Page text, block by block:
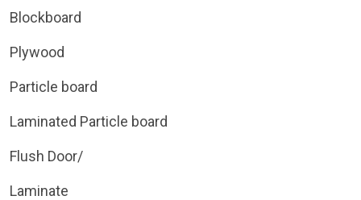
Blockboard
Plywood
Particle board
Laminated Particle board
Flush Door/
Laminate